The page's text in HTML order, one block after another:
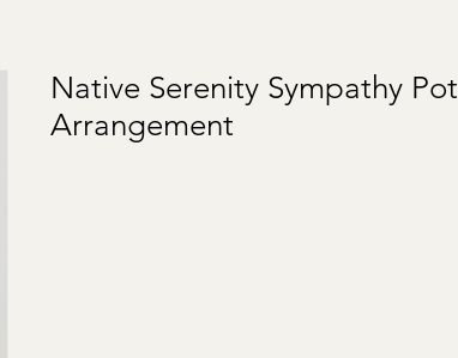
Native Serenity Sympathy Pot
Arrangement